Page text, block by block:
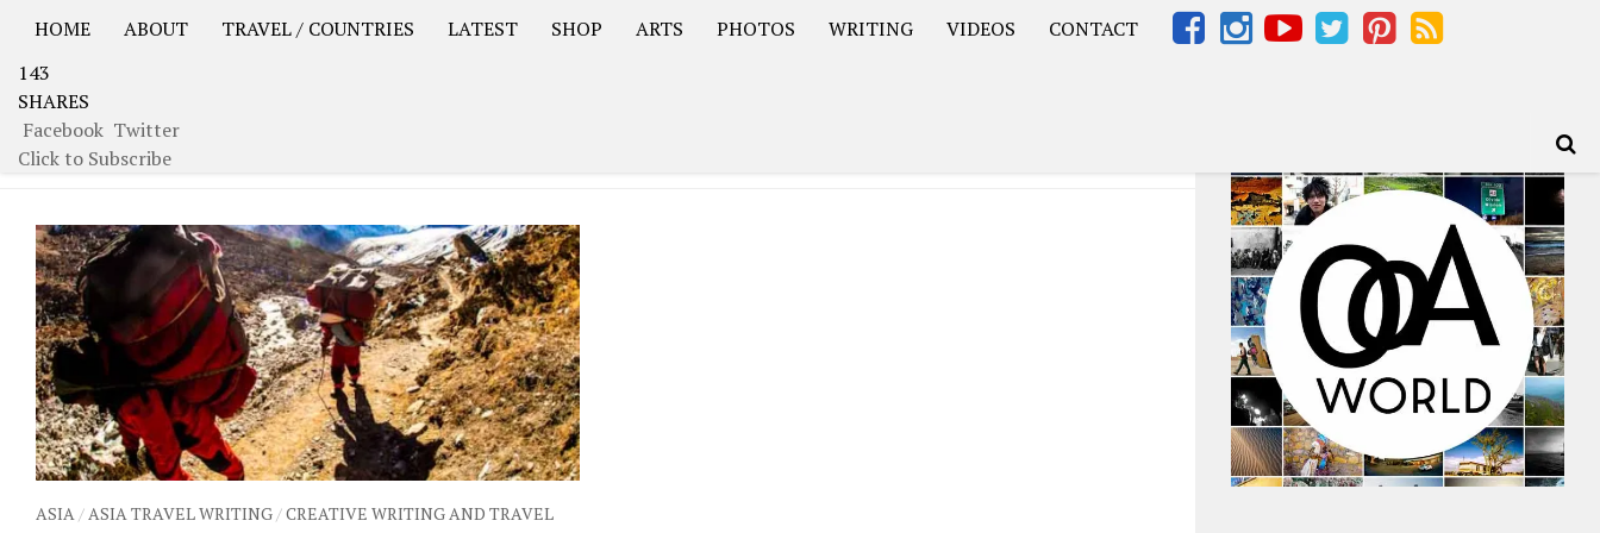
HOME ABOUT TRAVEL / COUNTRIES LATEST SHOP ARTS PHOTOS WRITING VIDEOS
CONTACT
143
SHARES
Facebook Twitter
Click to Subscribe
USA Road Trip North America – OOAmerica
TAGGED:GUIDE
ASIA/ASIA TRAVEL WRITING/CREATIVE WRITING AND TRAVEL